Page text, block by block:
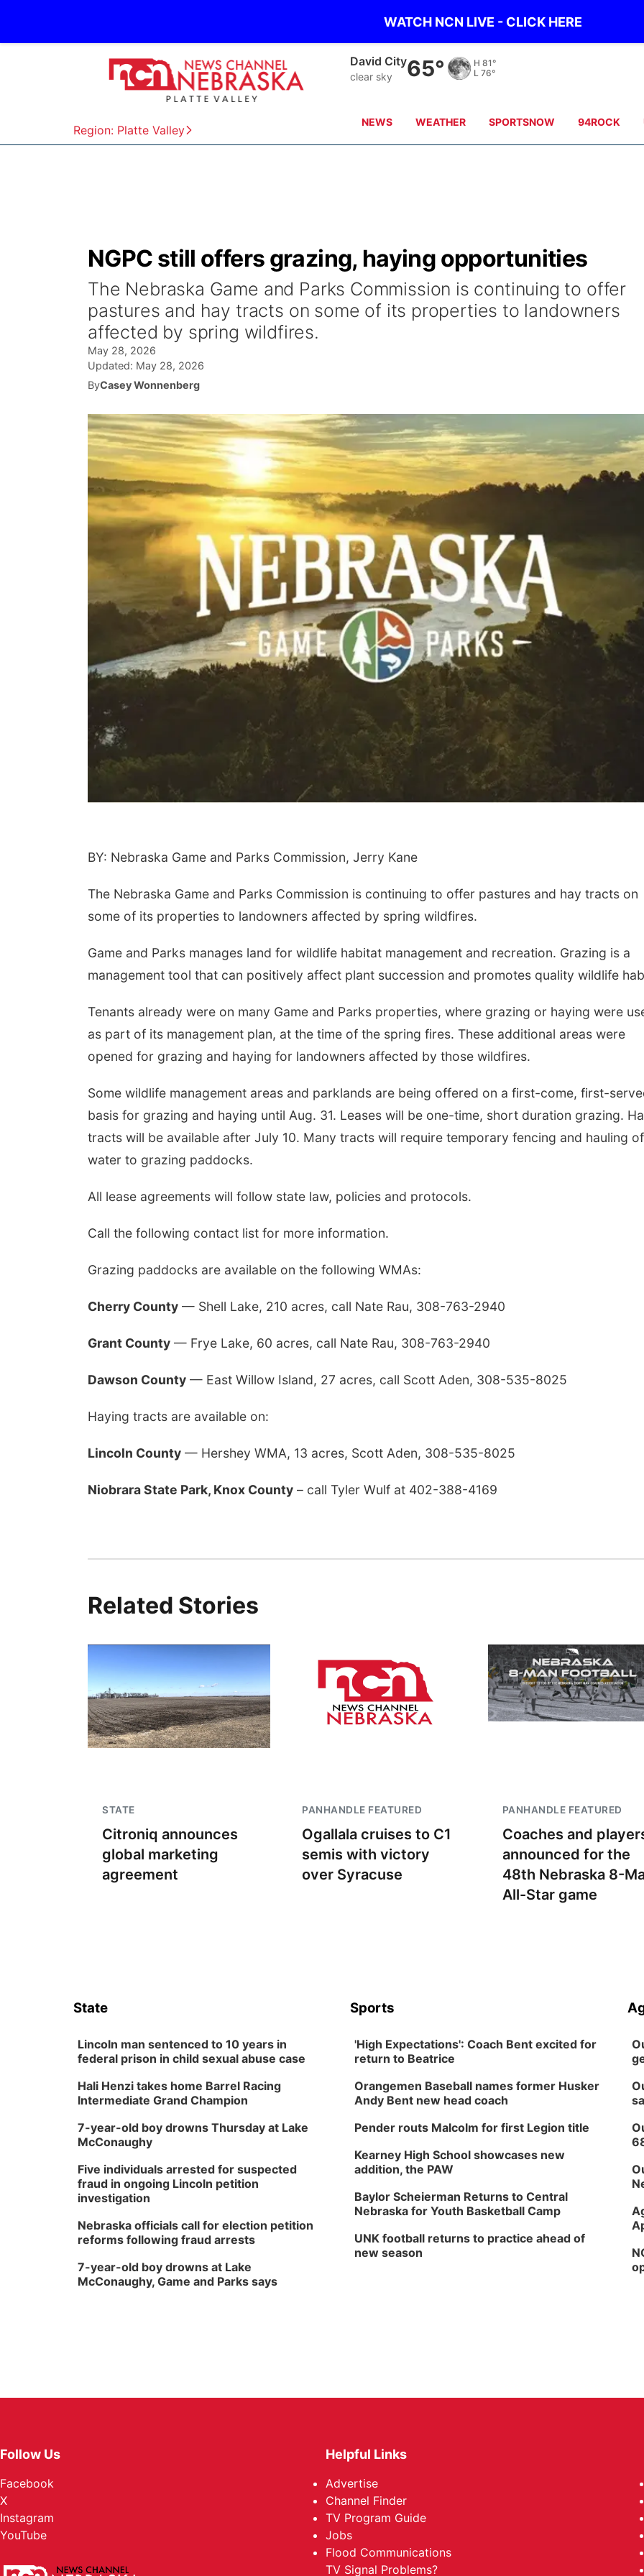
WATCH NCN LIVE - CLICK HERE
Region: Platte Valley
Albion
clear sky57° H 85°
L 75°
NEWS WEATHER SPORTSNOW 94ROCK
NGPC still offers grazing, haying opportunities
The Nebraska Game and Parks Commission is continuing to offer
pastures and hay tracts on some of its properties to landowners
affected by spring wildfires.
May 28, 2026
Updated: May 28, 2026
ByCasey Wonnenberg
BY: Nebraska Game and Parks Commission, Jerry Kane
The Nebraska Game and Parks Commission is continuing to offer pastures and hay tracts on
some of its properties to landowners affected by spring wildfires.
Game and Parks manages land for wildlife habitat management and recreation. Grazing is a
management tool that can positively affect plant succession and promotes quality wildlife
Tenants already were on many Game and Parks properties, where grazing or haying were
as part of its management plan, at the time of the spring fires. These additional areas were
opened for grazing and haying for landowners affected by those wildfires.
Some wildlife management areas and parklands are being offered on a first-come, first-
basis for grazing and haying until Aug. 31. Leases will be one-time, short duration grazing.
tracts will be available after July 10. Many tracts will require temporary fencing and hauling of
water to grazing paddocks.
All lease agreements will follow state law, policies and protocols.
Call the following contact list for more information.
Grazing paddocks are available on the following WMAs:
Cherry County — Shell Lake, 210 acres, call Nate Rau, 308-763-2940
Grant County — Frye Lake, 60 acres, call Nate Rau, 308-763-2940
Dawson County — East Willow Island, 27 acres, call Scott Aden, 308-535-8025
Haying tracts are available on:
Lincoln County — Hershey WMA, 13 acres, Scott Aden, 308-535-8025
Niobrara State Park, Knox County – call Tyler Wulf at 402-388-4169
Related Stories
STATE
Citroniq announces
global marketing
agreement
PANHANDLE FEATURED
Ogallala cruises to C1
semis with victory
over Syracuse
PANHANDLE FEATURED
Coaches and
announced for the
48th Nebraska 8-
All-Star game
State
Lincoln man sentenced to 10 years in
federal prison in child sexual abuse case
Hali Henzi takes home Barrel Racing
Intermediate Grand Champion
7-year-old boy drowns Thursday at Lake
McConaughy
Five individuals arrested for suspected
fraud in ongoing Lincoln petition
investigation
Nebraska officials call for election petition
reforms following fraud arrests
7-year-old boy drowns at Lake
McConaughy, Game and Parks says
Sports
'High Expectations': Coach Bent excited for
return to Beatrice
Orangemen Baseball names former Husker
Andy Bent new head coach
Pender routs Malcolm for first Legion title
Kearney High School showcases new
addition, the PAW
Baylor Scheierman Returns to Central
Nebraska for Youth Basketball Camp
UNK football returns to practice ahead of
new season
Follow Us
Facebook
X
Instagram
YouTube
Helpful Links
Advertise
Channel Finder
TV Program Guide
Jobs
Flood Communications
TV Signal Problems?